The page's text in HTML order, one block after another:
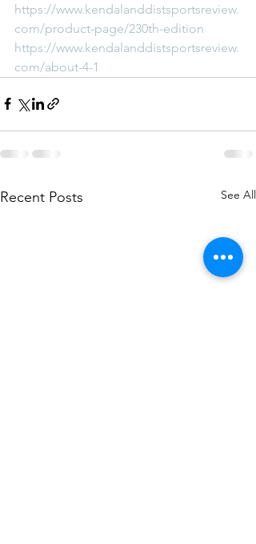
https://www.kendalanddistsportsreview.
com/product-page/230th-edition
https://www.kendalanddistsportsreview.
com/about-4-1
Recent Posts See All